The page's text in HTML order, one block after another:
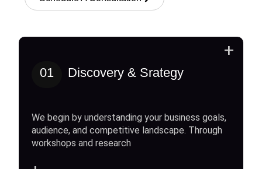
01 Discovery & Srategy
We begin by understanding your business goals,
audience, and competitive landscape. Through
workshops and research
+